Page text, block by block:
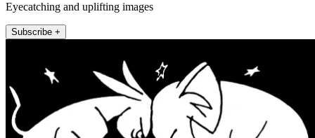
Eyecatching and uplifting images
Subscribe +